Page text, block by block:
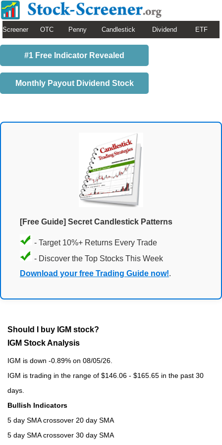
Screener OTC Penny Candlestick Dividend ETF
#1 Free Indicator Revealed
Monthly Payout Dividend Stock
[Free Guide] Secret Candlestick Patterns
- Target 10%+ Returns Every Trade
- Discover the Top Stocks This Week
Download your free Trading Guide now!.
Should I buy IGM stock?
IGM Stock Analysis
IGM is down -0.89% on 08/05/26.
IGM is trading in the range of $146.06 - $165.65 in the past 30
days.
Bullish Indicators
5 day SMA crossover 20 day SMA
5 day SMA crossover 30 day SMA